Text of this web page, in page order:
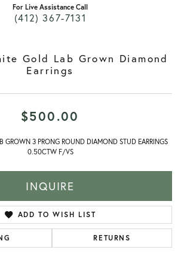
For Live Assistance Call
(412) 367-7131
Gold Lab Grown Diamond
Earrings
$500.00
GROWN 3 PRONG ROUND DIAMOND STUD EARRINGS
0.50CTW F/VS
INQUIRE
ADD TO WISH LIST
RETURNS